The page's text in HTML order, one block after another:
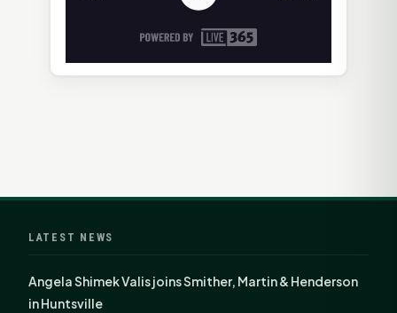
LATEST NEWS
Angela Shimek Valis joins Smither, Martin & Henderson
in Huntsville